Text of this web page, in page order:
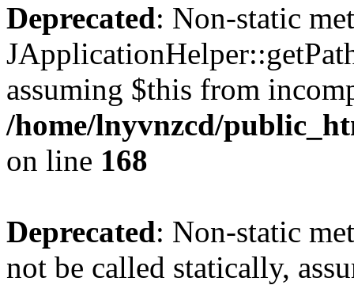
Deprecated: Non-static
assuming $this from
/home/lnyvnzcd/
on line 168
Deprecated: Non-static
not be called statically,